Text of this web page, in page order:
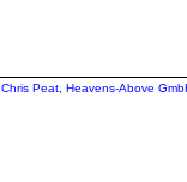
Chris Peat, Heavens-Above